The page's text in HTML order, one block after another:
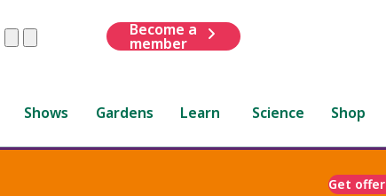
ClearSubmit
Become a
member
Shows Gardens Learn Science Shop
Get offer